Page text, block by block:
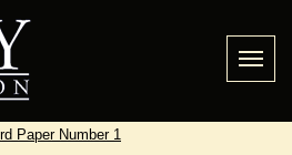
Paper Number 1